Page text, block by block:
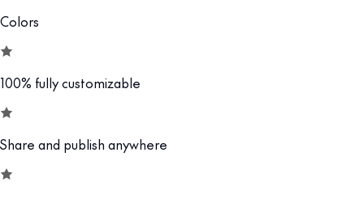
Colors
100% fully customizable
Share and publish anywhere